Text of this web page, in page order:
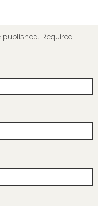
published. Required